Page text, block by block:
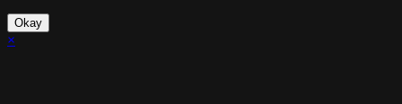
Okay
×